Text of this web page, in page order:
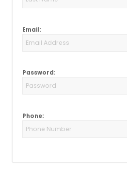
Email:
Password:
Phone: